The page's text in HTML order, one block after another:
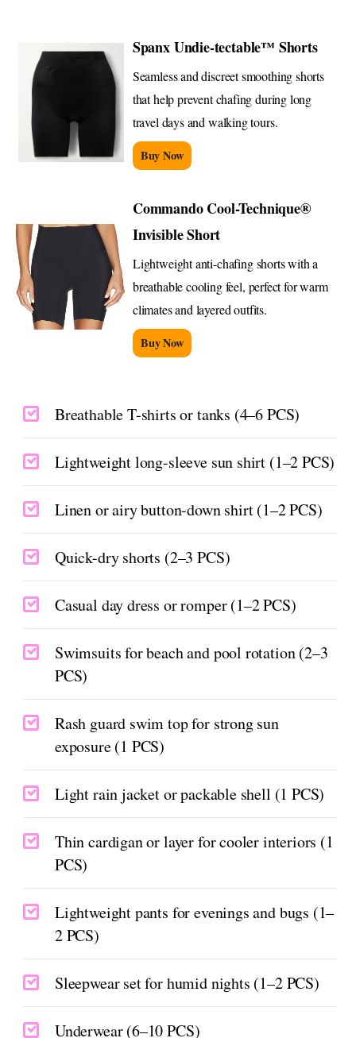
Spanx Undie-tectable™ Shorts
Seamless and discreet smoothing shorts
that help prevent chafing during long
travel days and walking tours.
Buy Now
Commando Cool-Technique®
Invisible Short
Lightweight anti-chafing shorts with a
breathable cooling feel, perfect for warm
climates and layered outfits.
Buy Now
Breathable T-shirts or tanks (4–6 PCS)
Lightweight long-sleeve sun shirt (1–2 PCS)
Linen or airy button-down shirt (1–2 PCS)
Quick-dry shorts (2–3 PCS)
Casual day dress or romper (1–2 PCS)
Swimsuits for beach and pool rotation (2–3
PCS)
Rash guard swim top for strong sun
exposure (1 PCS)
Light rain jacket or packable shell (1 PCS)
Thin cardigan or layer for cooler interiors (1
PCS)
Lightweight pants for evenings and bugs (1–
2 PCS)
Sleepwear set for humid nights (1–2 PCS)
Underwear (6–10 PCS)